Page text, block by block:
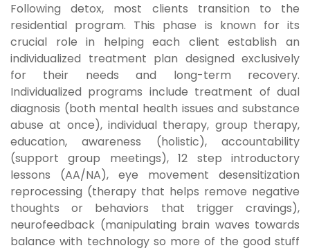
Following detox, most clients transition to the
residential program. This phase is known for its
crucial role in helping each client establish an
individualized treatment plan designed exclusively
for their needs and long-term recovery.
Individualized programs include treatment of dual
diagnosis (both mental health issues and substance
abuse at once), individual therapy, group therapy,
education, awareness (holistic), accountability
(support group meetings), 12 step introductory
lessons (AA/NA), eye movement desensitization
reprocessing (therapy that helps remove negative
thoughts or behaviors that trigger cravings),
neurofeedback (manipulating brain waves towards
balance with technology so more of the good stuff